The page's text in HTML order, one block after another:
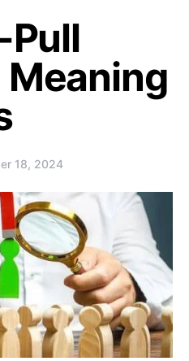
Pull
18, 2024